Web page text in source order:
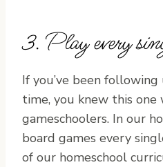
3. Play every
If you’ve been
time, you knew this one
gameschoolers. In our
board games every
of our homeschool